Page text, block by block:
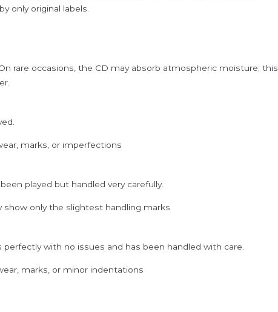
only original labels.
rare occasions, the CD may absorb atmospheric moisture; this
marks, or imperfections
played but handled very carefully.
show only the slightest handling marks
with no issues and has been handled with care.
marks, or minor indentations